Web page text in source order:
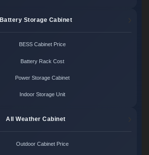
Battery Storage Cabinet
BESS Cabinet Price
Battery Rack Cost
Power Storage Cabinet
Indoor Storage Unit
All Weather Cabinet
Outdoor Cabinet Price